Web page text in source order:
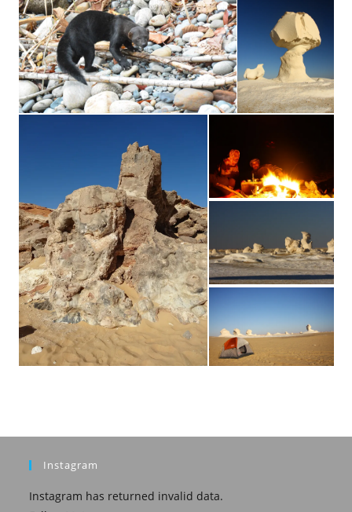
Instagram
Instagram has returned invalid data.